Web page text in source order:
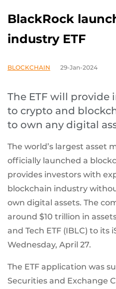
BlackRock
industry ETF
BLOCKCHAIN 29-Jan-2024
The ETF will provide
to crypto and
to own any digital
The world’s largest asset
officially launched a
provides investors with
blockchain industry
own digital assets. The
around $10 trillion in
and Tech ETF (IBLC) to
Wednesday, April 27.
The ETF application was
Securities and Exchange